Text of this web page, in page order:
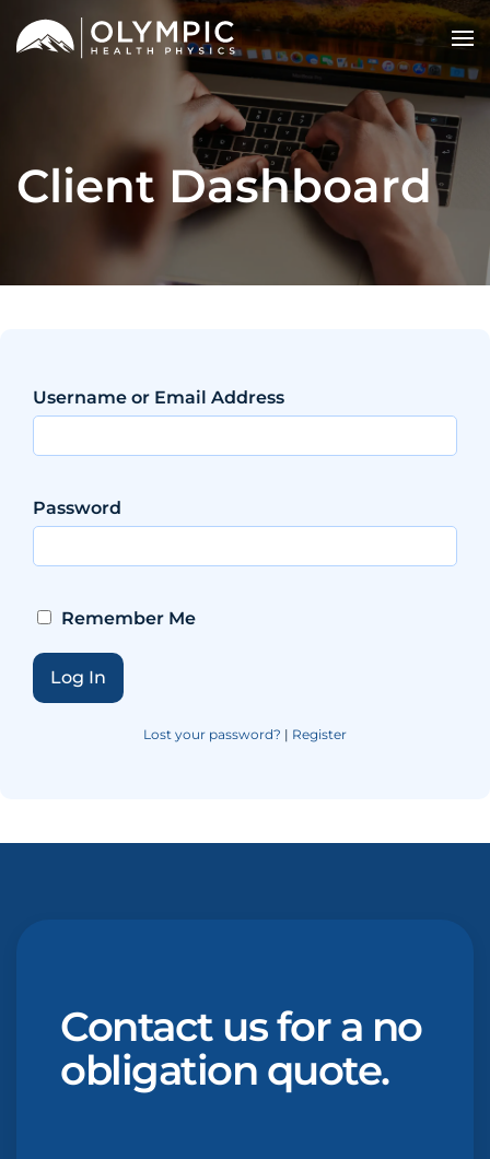
Client Dashboard
Username or Email Address
Password
Remember Me
Lost your password? | Register
Contact us for a no
obligation quote.